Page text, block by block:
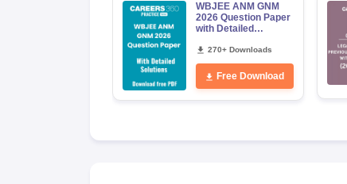
WBJEE ANM GNM
2026 Question Paper
with Detailed
Download
270+ Downloads
Free Download